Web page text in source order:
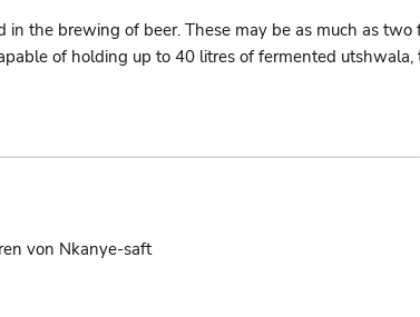
the brewing of beer. These may be as much as two
of holding up to 40 litres of fermented
von Nkanye-saft